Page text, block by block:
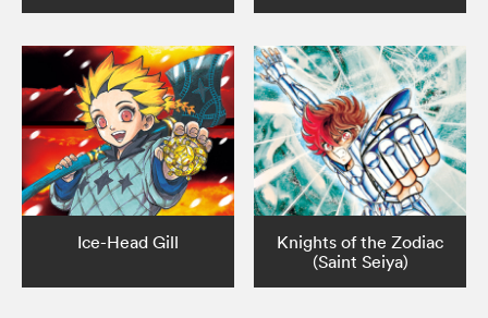
Ice-Head Gill
Knights of the Zodiac
(Saint Seiya)